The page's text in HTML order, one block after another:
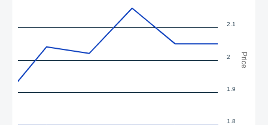
Price
1.9
2
2.1
1.8